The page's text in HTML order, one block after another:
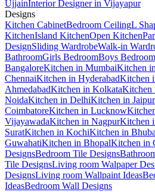
UjjainInterior Designer in Vijayapur
Designs
Kitchen CabinetBedroom CeilingL
KitchenIsland KitchenOpen Kitchen
DesignSliding WardrobeWalk-in
BathroomGirls BedroomBoys Bedroom
BangaloreKitchen in MumbaiKitchen
ChennaiKitchen in HyderabadKitchen
AhmedabadKitchen in KolkataKitchen
NoidaKitchen in DelhiKitchen in Jaipur
CoimbatoreKitchen in Lucknow
VijayawadaKitchen in NagpurKitchen
SuratKitchen in KochiKitchen in
GuwahatiKitchen in BhopalKitchen in
DesignsBedroom Tile Designs
Tile DesignsLiving room Walpaper
DesignsLiving room Wallpaint Ideas
IdeasBedroom Wall Designs